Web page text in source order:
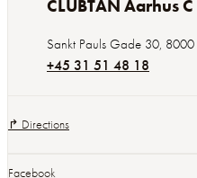
CLUBTAN Aarhus C
Sankt Pauls Gade 30, 8000
+45 31 51 48 18
↱ Directions
Facebook